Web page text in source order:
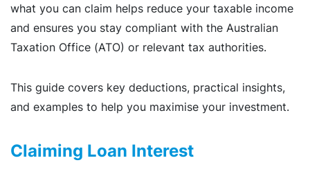
what you can claim helps reduce your taxable income
and ensures you stay compliant with the Australian
Taxation Office (ATO) or relevant tax authorities.
This guide covers key deductions, practical insights,
and examples to help you maximise your investment.
Claiming Loan Interest